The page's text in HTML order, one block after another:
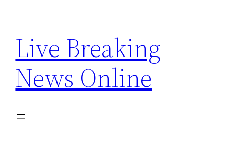
content
Live Breaking
News Online